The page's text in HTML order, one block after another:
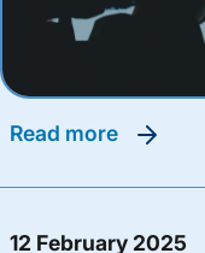
read more
12 February 2025